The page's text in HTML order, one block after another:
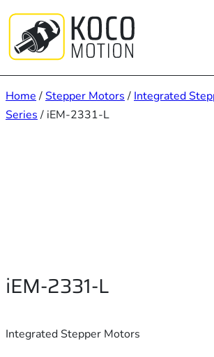
content
Home /Stepper Motors / Integrated
Series / iEM-2331-L
iEM-2331-L
Integrated Stepper Motors